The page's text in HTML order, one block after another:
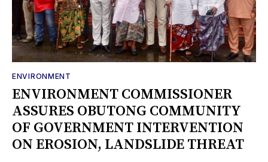
ENVIRONMENT
ENVIRONMENT COMMISSIONER
ASSURES OBUTONG COMMUNITY
OF GOVERNMENT INTERVENTION
ON EROSION, LANDSLIDE THREAT